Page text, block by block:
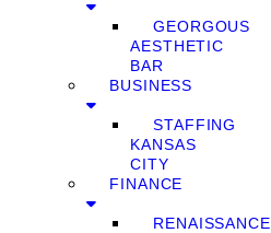
GEORGOUS
AESTHETIC
BAR
BUSINESS
STAFFING
KANSAS
CITY
FINANCE
RENAISSANCE